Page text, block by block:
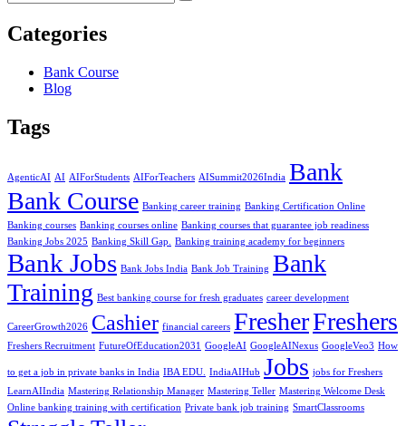
Categories
Bank Course
Blog
Tags
AgenticAI AI AIForStudents AIForTeachers AISummit2026India Bank
Bank Course Banking career training Banking Certification Online
Banking courses Banking courses online Banking courses that guarantee job readiness
Banking Jobs 2025 Banking Skill Gap. Banking training academy for beginners
Bank Jobs Bank Jobs India Bank Job Training Bank
Training Best banking course for fresh graduates career development
CareerGrowth2026 Cashier financial careers FresherFreshers
Freshers Recruitment FutureOfEducation2031 GoogleAI GoogleAINexus GoogleVeo3 How
to get a job in private banks in India IBA EDU. IndiaAIHub Jobs jobs for Freshers
LearnAIIndia Mastering Relationship Manager Mastering Teller Mastering Welcome Desk
Online banking training with certification Private bank job training SmartClassrooms